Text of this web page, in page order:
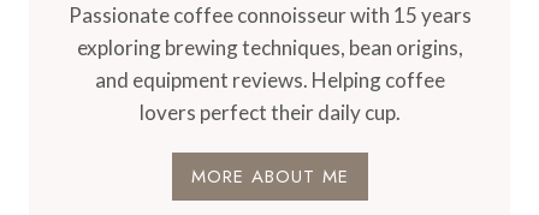
Passionate coffee connoisseur with 15 years
exploring brewing techniques, bean origins,
and equipment reviews. Helping coffee
lovers perfect their daily cup.
MORE ABOUT ME